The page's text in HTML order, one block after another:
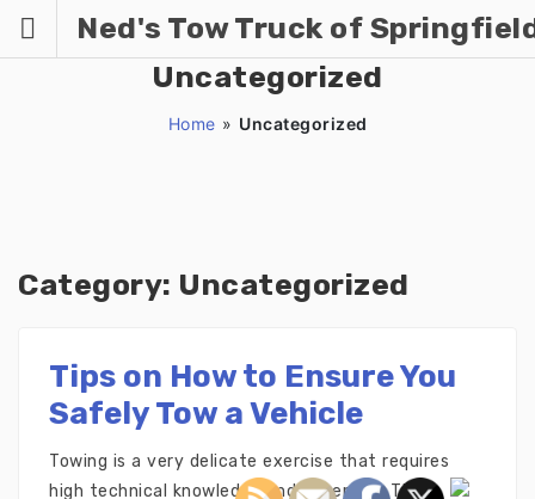
content
Ned's Tow Truck of
Uncategorized
Home » Uncategorized
Category: Uncategorized
Tips on How to Ensure You
Safely Tow a Vehicle
Towing is a very delicate exercise that requires
high technical knowledge and expertise. The